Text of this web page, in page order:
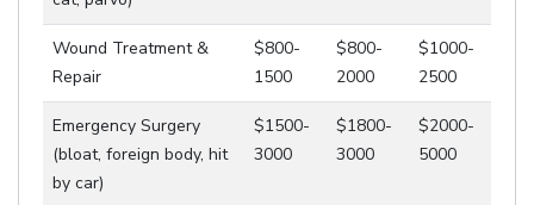
Wound Treatment &
Repair
$800-
1500
$800-
2000
$1000-
2500
Emergency Surgery
(bloat, foreign body, hit
by car)
$1500-
3000
$1800-
3000
$2000-
5000